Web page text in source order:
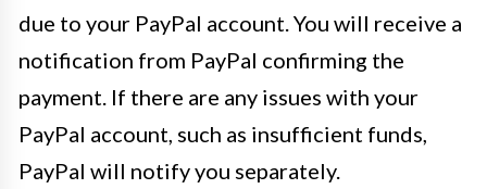
due to your PayPal account. You will receive a
notification from PayPal confirming the
payment. If there are any issues with your
PayPal account, such as insufficient funds,
PayPal will notify you separately.